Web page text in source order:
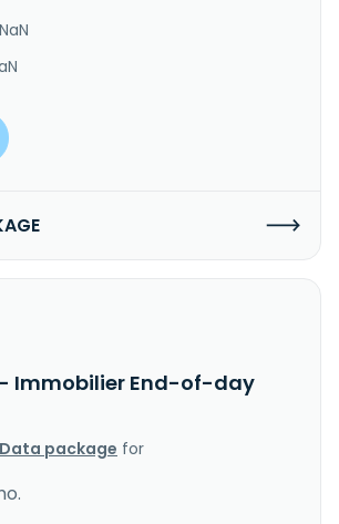
Immobilier End-of-day
package for